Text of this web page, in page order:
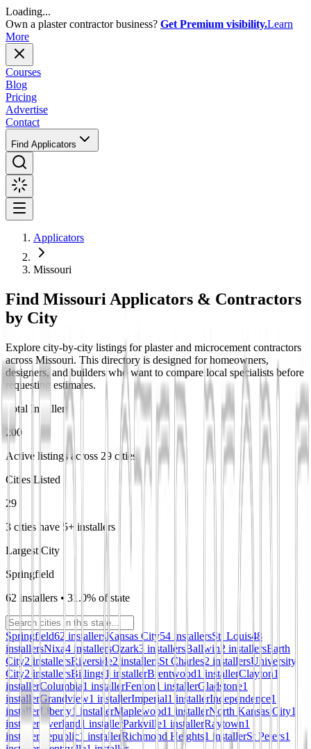
Loading...
Own a plaster contractor business? Get Premium visibility.Learn
More
Courses
Blog
Pricing
Advertise
Contact
Find Applicators
Applicators
Missouri
Find Missouri Applicators & Contractors
by City
Explore city-by-city listings for plaster and microcement contractors
across Missouri. This directory is designed for homeowners,
designers, and builders who want to compare local specialists before
requesting estimates.
Total Installers
200
Active listings across 29 cities
Cities Listed
29
3 cities have 5+ installers
Largest City
Springfield
62 installers • 31.0% of state
Springfield62 installersKansas City54 installersSt. Louis48
installersNixa4 installersOzark3 installersBallwin2 installersEarth
City2 installersRiverside2 installersSt Charles2 installersUniversity
City2 installersBillings1 installerBrentwood1 installerClayton1
installerColumbia1 installerFenton 1 installerGladstone1
installerGrandview1 installerImperial1 installerIndependence1
installerLiberty1 installerMaplewood1 installerNorth Kansas City1
installerOverland 1 installerParkville1 installerRaytown1
installer Republic1 installerRichmond Heights1 installerSt Peters1